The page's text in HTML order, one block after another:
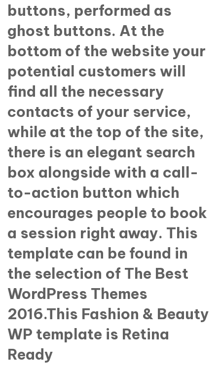
buttons, performed as
ghost buttons. At the
bottom of the website your
potential customers will
find all the necessary
contacts of your service,
while at the top of the site,
there is an elegant search
box alongside with a call-
to-action button which
encourages people to book
a session right away. This
template can be found in
the selection of The Best
WordPress Themes
2016.This Fashion & Beauty
WP template is Retina
Ready